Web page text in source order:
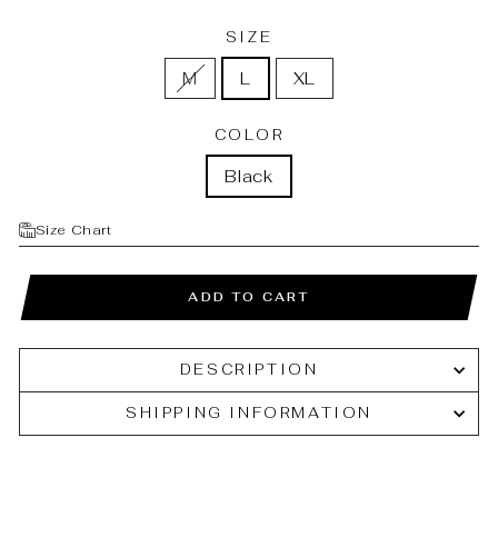
SIZE
M L XL
COLOR
Black
Size Chart
ADD TO CART
DESCRIPTION
SHIPPING INFORMATION